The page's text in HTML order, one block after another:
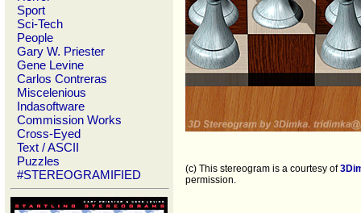
Sport
Sci-Tech
People
Gary W. Priester
Gene Levine
Carlos Contreras
Miscelenious
Indasoftware
Commission Works
Cross-Eyed
Text / ASCII
Puzzles
#STEREOGRAMIFIED
(c) This stereogram is a courtesy of
permission.